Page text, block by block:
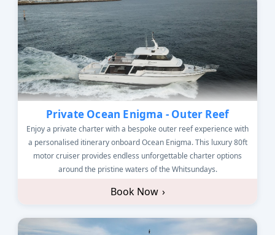
Private Ocean Enigma - Outer Reef
Enjoy a private charter with a bespoke outer reef experience with
a personalised itinerary onboard Ocean Enigma. This luxury 80ft
motor cruiser provides endless unforgettable charter options
around the pristine waters of the Whitsundays.
Book Now ›